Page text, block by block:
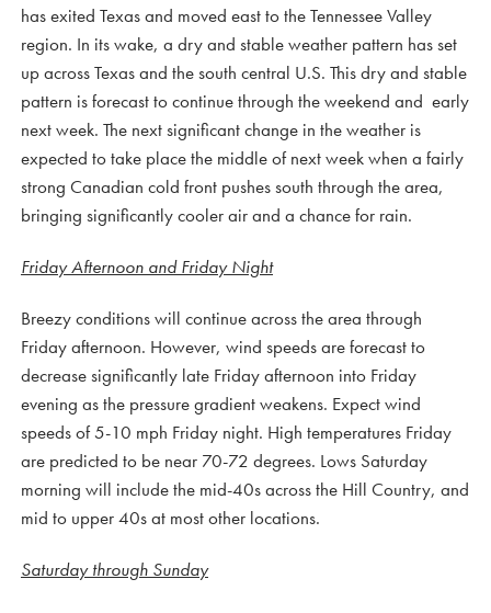
has exited Texas and moved east to the Tennessee Valley
region. In its wake, a dry and stable weather pattern has set
up across Texas and the south central U.S. This dry and stable
pattern is forecast to continue through the weekend and early
next week. The next significant change in the weather is
expected to take place the middle of next week when a fairly
strong Canadian cold front pushes south through the area,
bringing significantly cooler air and a chance for rain.
Friday Afternoon and Friday Night
Breezy conditions will continue across the area through
Friday afternoon. However, wind speeds are forecast to
decrease significantly late Friday afternoon into Friday
evening as the pressure gradient weakens. Expect wind
speeds of 5-10 mph Friday night. High temperatures Friday
are predicted to be near 70-72 degrees. Lows Saturday
morning will include the mid-40s across the Hill Country, and
mid to upper 40s at most other locations.
Saturday through Sunday